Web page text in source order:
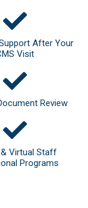
After Your
Visit
Review
Virtual Staff
Programs